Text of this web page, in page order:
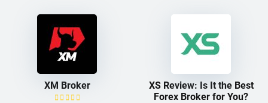
XM Broker
XS Review: Is It the Best
Forex Broker for You?